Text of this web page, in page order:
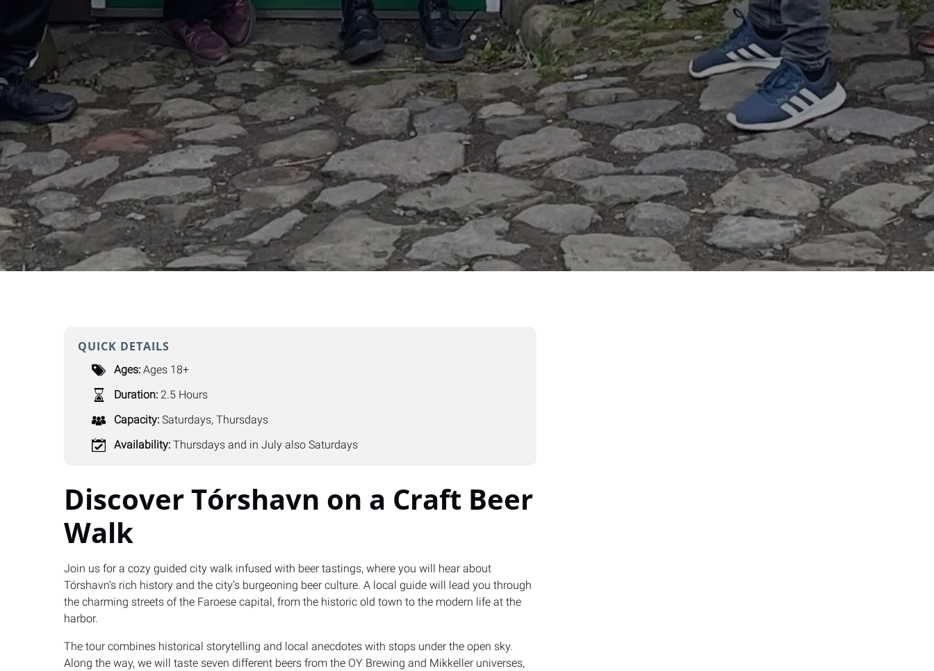
QUICK DETAILS
Ages: Ages 18+
Duration: 2.5 Hours
Capacity: Saturdays, Thursdays
Availability: Thursdays and in July also Saturdays
Discover Tórshavn on a Craft Beer
Walk
Join us for a cozy guided city walk infused with beer tastings, where you will hear about
Tórshavn’s rich history and the city’s burgeoning beer culture. A local guide will lead you through
the charming streets of the Faroese capital, from the historic old town to the modern life at the
harbor.
The tour combines historical storytelling and local anecdotes with stops under the open sky.
Along the way, we will taste seven different beers from the OY Brewing and Mikkeller universes,